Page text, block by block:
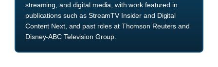
streaming, and digital media, with work featured in
publications such as StreamTV Insider and Digital
Content Next, and past roles at Thomson Reuters and
Disney-ABC Television Group.